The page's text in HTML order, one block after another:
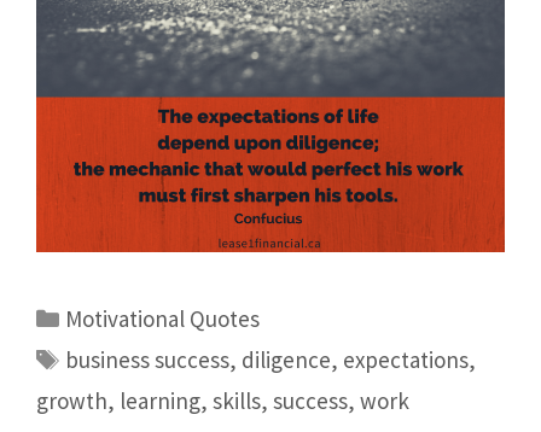
Motivational Quotes
business success, diligence, expectations,
growth, learning, skills, success, work